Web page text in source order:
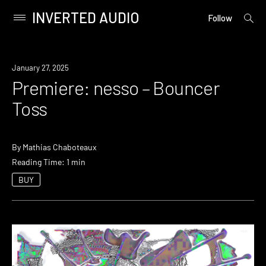
content
Primary
INVERTED AUDIO Follow
open
Premiere
January 27, 2025
Premiere: nesso – Bouncer
Toss
By Mathias Chaboteaux
Reading Time: 1 min
BUY